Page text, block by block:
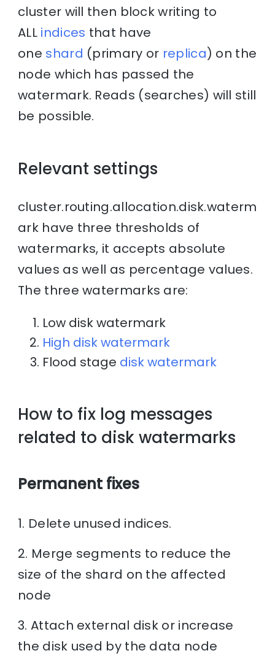
cluster will then block writing to
ALL indices that have
one shard (primary or replica) on the
node which has passed the
watermark. Reads (searches) will still
be possible.
Relevant settings
cluster.routing.allocation.disk.waterm
ark have three thresholds of
watermarks, it accepts absolute
values as well as percentage values.
The three watermarks are:
Low disk watermark
High disk watermark
Flood stage disk watermark
How to fix log messages
related to disk watermarks
Permanent fixes
1. Delete unused indices.
2. Merge segments to reduce the
size of the shard on the affected
node
3. Attach external disk or increase
the disk used by the data node